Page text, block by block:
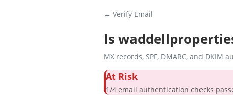
← Verify Email
Is
MX records, SPF, DMARC, and DKIM
At Risk
1/4 email authentication checks